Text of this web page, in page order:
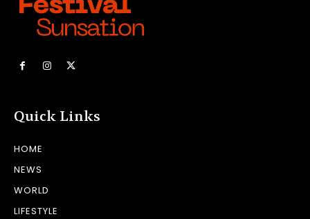
Quick Links
HOME
NEWS
WORLD
LIFESTYLE